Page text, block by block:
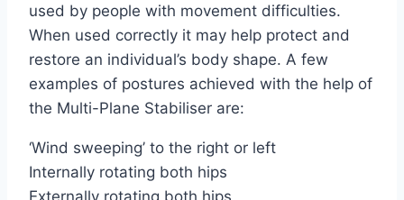
used by people with movement difficulties.
When used correctly it may help protect and
restore an individual’s body shape. A few
examples of postures achieved with the help of
the Multi-Plane Stabiliser are:
‘Wind sweeping’ to the right or left
Internally rotating both hips
Externally rotating both hips